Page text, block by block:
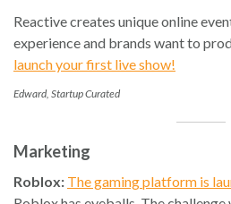
Reactive creates unique online
experience and brands want to
launch your first live show!
Edward, Startup Curated
Marketing
Roblox: The gaming platform is